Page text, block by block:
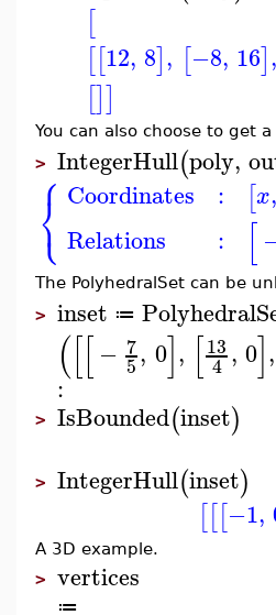
[
[[12, 8], [−8, 16],
[]]
You can also choose to get a
> IntegerHull(poly,
⎧
⎩
⎨ Coordinates
Relations
:
:
[x,
[
The PolyhedralSet can be
> inset ≔
([[− 7
5, 0], [13
4 , 0],
:
> IsBounded(inset)
> IntegerHull(inset)
[[[−1,
A 3D example.
> vertices
≔